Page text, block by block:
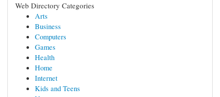
Web Directory Categories
Arts
Business
Computers
Games
Health
Home
Internet
Kids and Teens